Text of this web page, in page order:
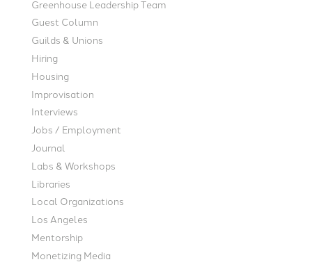
Greenhouse Leadership Team
Guest Column
Guilds & Unions
Hiring
Housing
Improvisation
Interviews
Jobs / Employment
Journal
Labs & Workshops
Libraries
Local Organizations
Los Angeles
Mentorship
Monetizing Media